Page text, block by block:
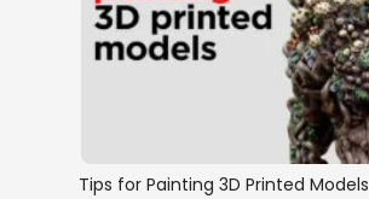
Tips for Painting 3D Printed Models